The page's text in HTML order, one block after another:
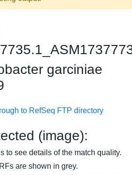
garciniae
to RefSeq FTP directory
(image):
to see details of the match quality.
are shown in grey.